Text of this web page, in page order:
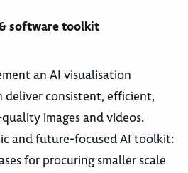
software toolkit
an AI visualisation
consistent, efficient,
images and videos.
and future-focused AI toolkit:
for procuring smaller scale